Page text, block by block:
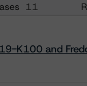
11
K100 and